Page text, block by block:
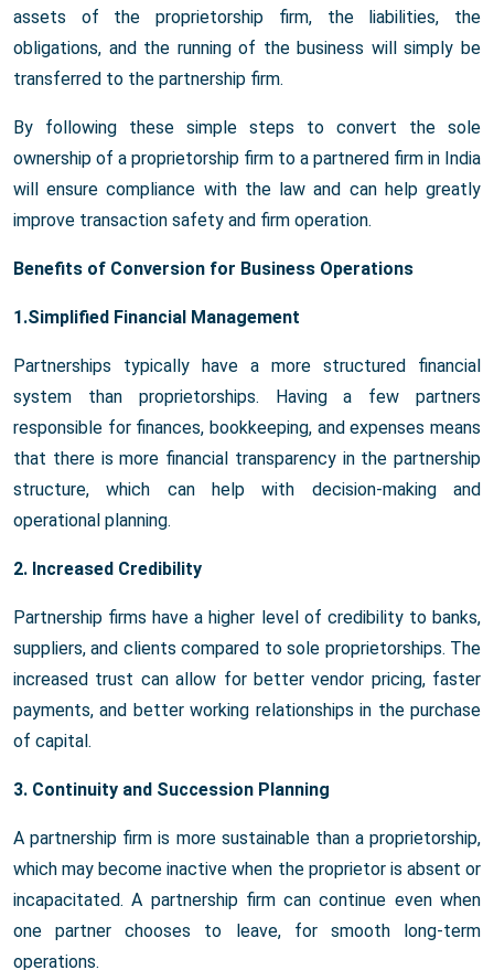
assets of the proprietorship firm, the liabilities, the
obligations, and the running of the business will simply be
transferred to the partnership firm.
By following these simple steps to convert the sole
ownership of a proprietorship firm to a partnered firm in India
will ensure compliance with the law and can help greatly
improve transaction safety and firm operation.
Benefits of Conversion for Business Operations
1.Simplified Financial Management
Partnerships typically have a more structured financial
system than proprietorships. Having a few partners
responsible for finances, bookkeeping, and expenses means
that there is more financial transparency in the partnership
structure, which can help with decision-making and
operational planning.
2. Increased Credibility
Partnership firms have a higher level of credibility to banks,
suppliers, and clients compared to sole proprietorships. The
increased trust can allow for better vendor pricing, faster
payments, and better working relationships in the purchase
of capital.
3. Continuity and Succession Planning
A partnership firm is more sustainable than a proprietorship,
which may become inactive when the proprietor is absent or
incapacitated. A partnership firm can continue even when
one partner chooses to leave, for smooth long-term
operations.